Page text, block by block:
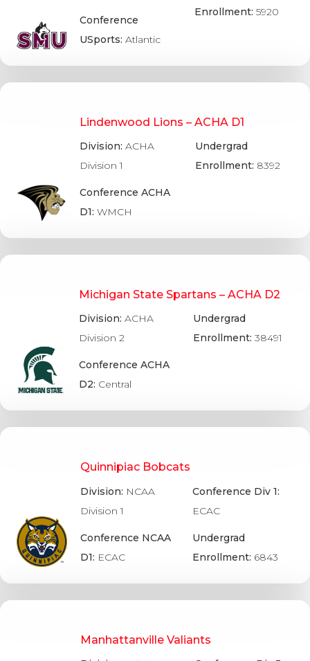
Conference
USports:Atlantic
Enrollment: 5920
Lindenwood Lions – ACHA D1
Division: ACHA
Division 1
Conference ACHA
D1: WMCH
Undergrad
Enrollment: 8392
Michigan State Spartans – ACHA D2
Division: ACHA
Division 2
Conference ACHA
D2: Central
Undergrad
Enrollment:38491
Quinnipiac Bobcats
Division: NCAA
Division 1
Conference NCAA
D1: ECAC
Conference Div 1:
ECAC
Undergrad
Enrollment: 6843
Manhattanville Valiants